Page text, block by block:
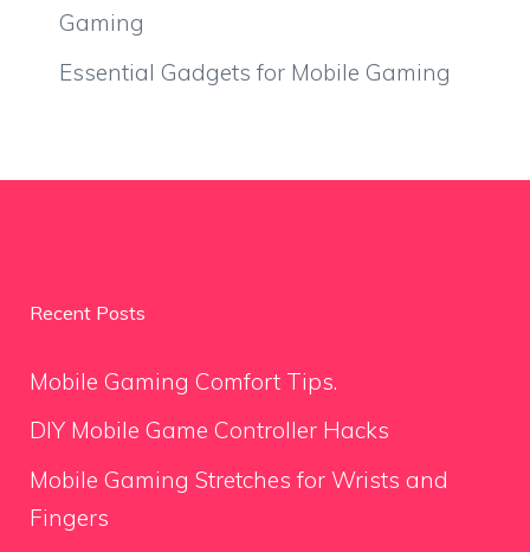
Gaming
Essential Gadgets for Mobile Gaming
Recent Posts
Mobile Gaming Comfort Tips.
DIY Mobile Game Controller Hacks
Mobile Gaming Stretches for Wrists and
Fingers